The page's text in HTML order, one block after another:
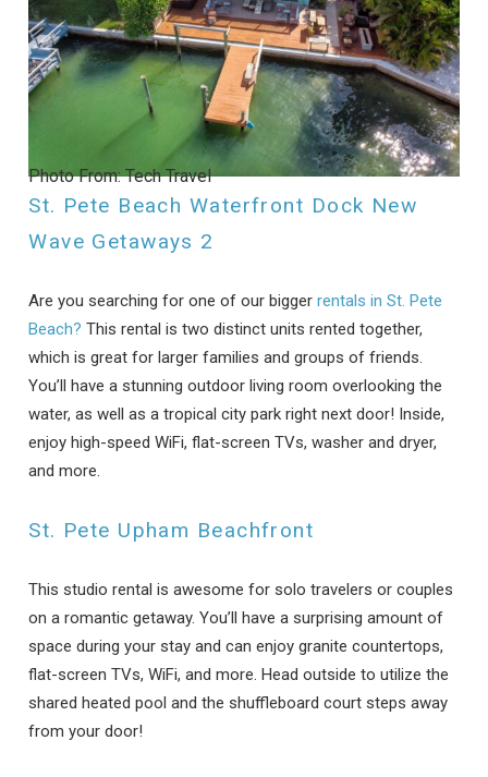
Wait! Before you go...
Photo From: Tech Travel
St. Pete Beach Waterfront Dock New
Wave Getaways 2
Are you searching for one of our biggerrentals in St. Pete
Beach?This rental is two distinct units rented together,
which is great for larger families and groups of friends.
You’ll have a stunning outdoor living room overlooking the
water, as well as a tropical city park right next door! Inside,
enjoy high-speed WiFi, flat-screen TVs, washer and dryer,
and more.
St. Pete Upham Beachfront
This studio rental is awesome for solo travelers or couples
on a romantic getaway. You’ll have a surprising amount of
space during your stay and can enjoy granite countertops,
flat-screen TVs, WiFi, and more. Head outside to utilize the
shared heated pool and the shuffleboard court steps away
from your door!